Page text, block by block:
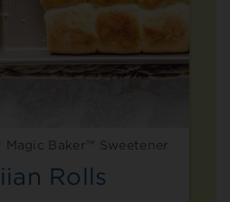
Magic Baker™ Sweetener
Rolls